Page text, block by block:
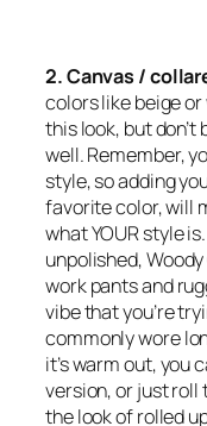
2. Canvas /
colors like beige
this look, but
well. Remember,
style, so adding
favorite color, will
what YOUR style
unpolished,
work pants and
vibe that you’re
commonly wore
it’s warm out, you
version, or just roll
the look of rolled